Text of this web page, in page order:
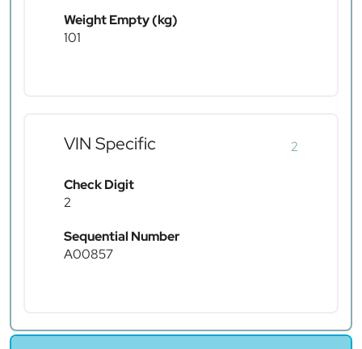
Weight Empty (kg)
101
VIN Specific 2
Check Digit
2
Sequential Number
A00857